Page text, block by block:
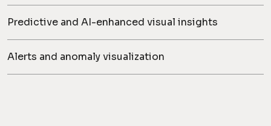
Predictive and AI-enhanced visual insights
Alerts and anomaly visualization